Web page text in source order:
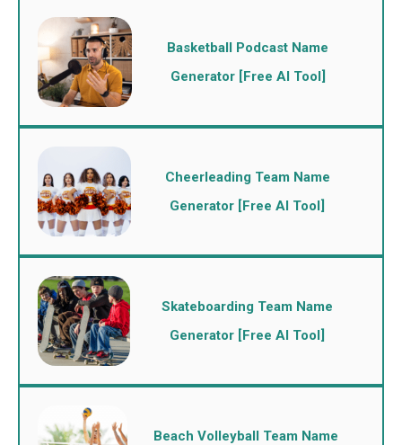
Basketball Podcast Name
Generator [Free AI Tool]
Cheerleading Team Name
Generator [Free AI Tool]
Skateboarding Team Name
Generator [Free AI Tool]
Beach Volleyball Team Name